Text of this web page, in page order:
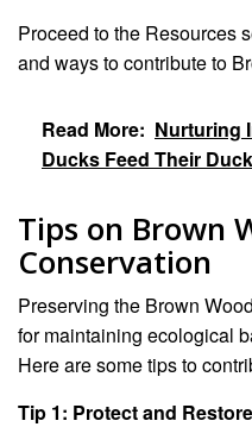
Proceed to the Resources
and ways to contribute to
Read More: Nurturing
Ducks Feed Their
Tips on Brown
Conservation
Preserving the Brown
for maintaining ecological
Here are some tips to
Tip 1: Protect and